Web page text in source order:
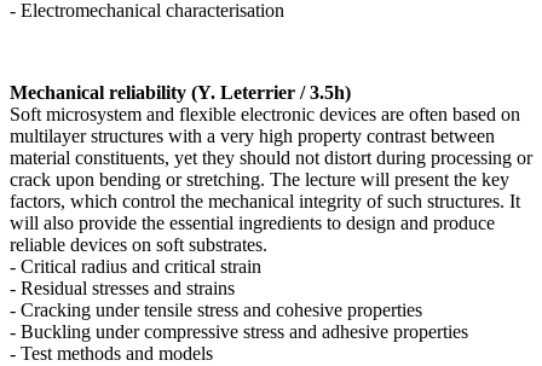
- Electromechanical characterisation
Mechanical reliability (Y. Leterrier / 3.5h)
Soft microsystem and flexible electronic devices are often based on
multilayer structures with a very high property contrast between
material constituents, yet they should not distort during processing or
crack upon bending or stretching. The lecture will present the key
factors, which control the mechanical integrity of such structures. It
will also provide the essential ingredients to design and produce
reliable devices on soft substrates.
- Critical radius and critical strain
- Residual stresses and strains
- Cracking under tensile stress and cohesive properties
- Buckling under compressive stress and adhesive properties
- Test methods and models